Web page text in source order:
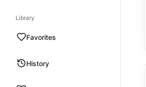
Library
Favorites
History